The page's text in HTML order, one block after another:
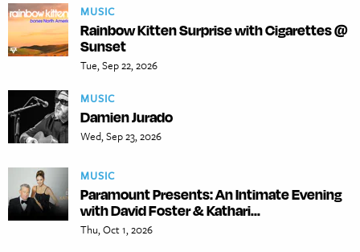
MUSIC
Rainbow Kitten Surprise with Cigarettes @
Sunset
Tue, Sep 22, 2026
MUSIC
Damien Jurado
Wed, Sep 23, 2026
MUSIC
Paramount Presents: An Intimate Evening
with David Foster & Kathari...
Thu, Oct 1, 2026